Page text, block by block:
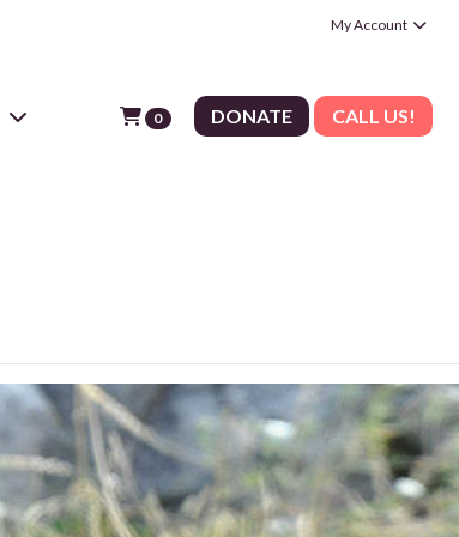
My Account
0 DONATE CALL US!